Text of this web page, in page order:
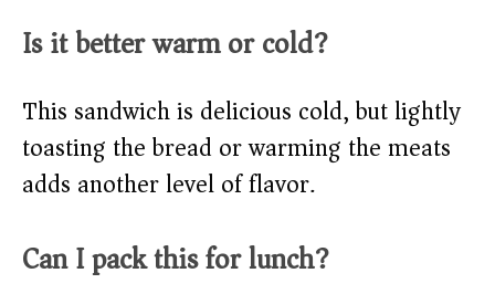
Is it better warm or cold?
This sandwich is delicious cold, but lightly
toasting the bread or warming the meats
adds another level of flavor.
Can I pack this for lunch?